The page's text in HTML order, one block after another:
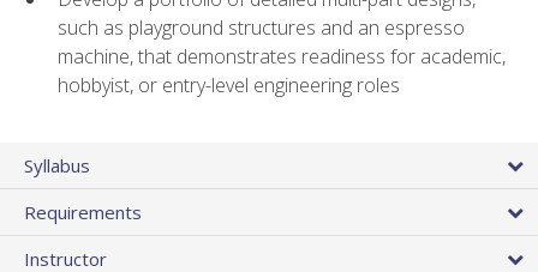
such as playground structures and an espresso
machine, that demonstrates readiness for academic,
hobbyist, or entry-level engineering roles
Syllabus
Requirements
Instructor